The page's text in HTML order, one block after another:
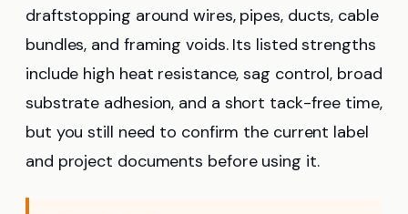
draftstopping around wires, pipes, ducts, cable
bundles, and framing voids. Its listed strengths
include high heat resistance, sag control, broad
substrate adhesion, and a short tack-free time,
but you still need to confirm the current label
and project documents before using it.